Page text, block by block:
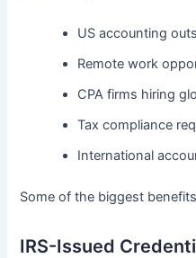
US accounting
Remote work
CPA firms hiring
Tax compliance
International
Some of the biggest
IRS-Issued